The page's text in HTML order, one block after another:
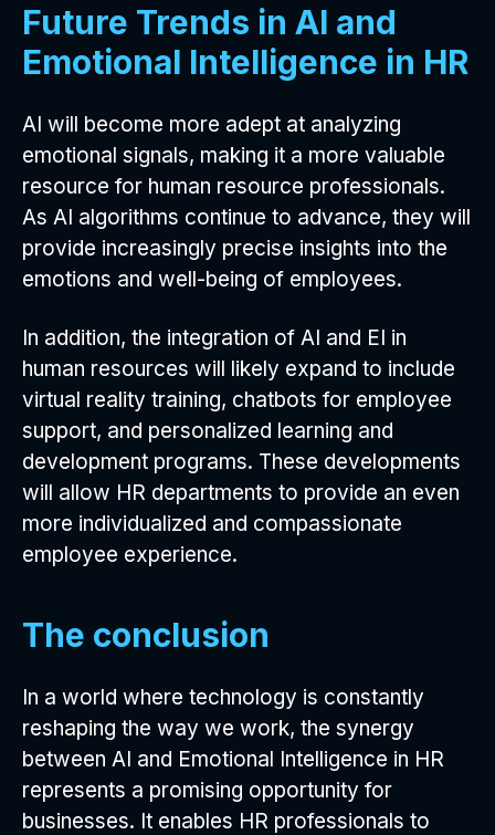
Future Trends in AI and
Emotional Intelligence in HR
AI will become more adept at analyzing
emotional signals, making it a more valuable
resource for human resource professionals.
As AI algorithms continue to advance, they will
provide increasingly precise insights into the
emotions and well-being of employees.
In addition, the integration of AI and EI in
human resources will likely expand to include
virtual reality training, chatbots for employee
support, and personalized learning and
development programs. These developments
will allow HR departments to provide an even
more individualized and compassionate
employee experience.
The conclusion
In a world where technology is constantly
reshaping the way we work, the synergy
between AI and Emotional Intelligence in HR
represents a promising opportunity for
businesses. It enables HR professionals to